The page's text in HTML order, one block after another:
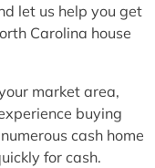
let us help you get
Carolina house
market area,
buying
cash home
for cash.